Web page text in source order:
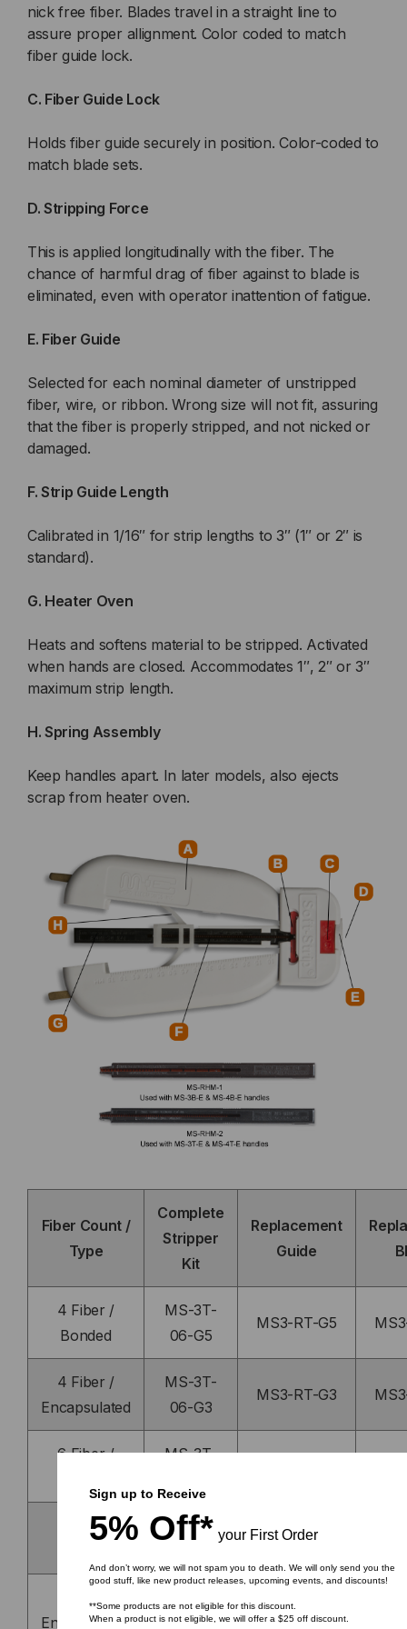
nick free fiber. Blades travel in a straight line to
assure proper allignment. Color coded to match
fiber guide lock.
C. Fiber Guide Lock
Holds fiber guide securely in position. Color-coded to
match blade sets.
D. Stripping Force
This is applied longitudinally with the fiber. The
chance of harmful drag of fiber against to blade is
eliminated, even with operator inattention of fatigue.
E. Fiber Guide
Selected for each nominal diameter of unstripped
fiber, wire, or ribbon. Wrong size will not fit, assuring
that the fiber is properly stripped, and not nicked or
damaged.
F. Strip Guide Length
Calibrated in 1/16″ for strip lengths to 3″ (1″ or 2″ is
standard).
G. Heater Oven
Heats and softens material to be stripped. Activated
when hands are closed. Accommodates 1″, 2″ or 3″
maximum strip length.
H. Spring Assembly
Keep handles apart. In later models, also ejects
scrap from heater oven.
Fiber Count /
Type
Complete
Stripper
Kit
Replacement
Guide
4 Fiber /
Bonded
MS-3T-
06-G5
MS3-RT-G5
4 Fiber /
Encapsulated
MS-3T-
06-G3
MS3-RT-G3
6 Fiber /
MS-3T-
8 Fiber /
MS-3T-
MS3-RT-G6
Encapsulated
06-G4
MS3-RT-G4
Sign up to Receive
5% Off* your First Order
And don’t worry, we will not spam you to death. We will only send you the
good stuff, like new product releases, upcoming events, and discounts!
**Some products are not eligible for this discount.
When a product is not eligible, we will offer a $25 off discount.